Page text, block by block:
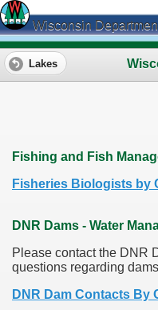
Wisconsin
Lakes
Fishing and Fish
Fisheries Biologists by
DNR Dams - Water
Please contact the DNR
questions regarding
DNR Dam Contacts By